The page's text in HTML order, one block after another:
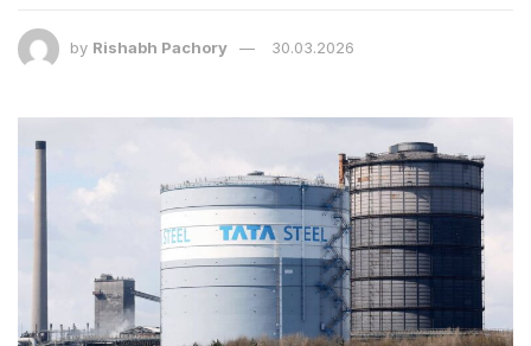
by Rishabh Pachory 30.03.2026